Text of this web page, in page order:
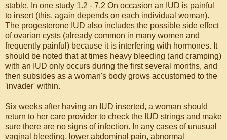
stable. In one study 1.2 - 7.2 On occasion an IUD is painful
to insert (this, again depends on each individual woman).
The progesterone IUD also includes the possible side effect
of ovarian cysts (already common in many women and
frequently painful) because it is interfering with hormones. It
should be noted that at times heavy bleeding (and cramping)
with an IUD only occurs during the first several months, and
then subsides as a woman's body grows accustomed to the
'invader' within.
Six weeks after having an IUD inserted, a woman should
return to her care provider to check the IUD strings and make
sure there are no signs of infection. In any cases of unusual
vaginal bleeding, lower abdominal pain, abnormal